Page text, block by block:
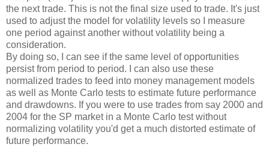
the next trade. This is not the final size used to trade. It's just
used to adjust the model for volatility levels so I measure
one period against another without volatility being a
consideration.
By doing so, I can see if the same level of opportunities
persist from period to period. I can also use these
normalized trades to feed into money management models
as well as Monte Carlo tests to estimate future performance
and drawdowns. If you were to use trades from say 2000 and
2004 for the SP market in a Monte Carlo test without
normalizing volatility you'd get a much distorted estimate of
future performance.